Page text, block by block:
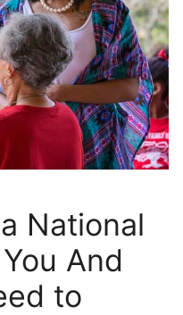
National
And
to